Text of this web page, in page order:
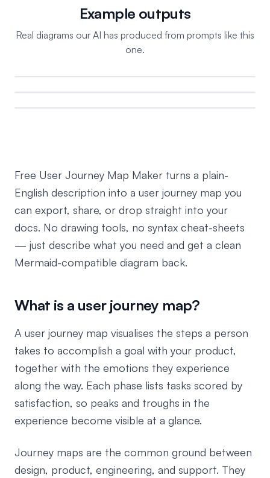
Example outputs
Real diagrams our AI has produced from prompts like this
one.
Free User Journey Map Maker turns a plain-
English description into a user journey map you
can export, share, or drop straight into your
docs. No drawing tools, no syntax cheat-sheets
— just describe what you need and get a clean
Mermaid-compatible diagram back.
What is a user journey map?
A user journey map visualises the steps a person
takes to accomplish a goal with your product,
together with the emotions they experience
along the way. Each phase lists tasks scored by
satisfaction, so peaks and troughs in the
experience become visible at a glance.
Journey maps are the common ground between
design, product, engineering, and support. They